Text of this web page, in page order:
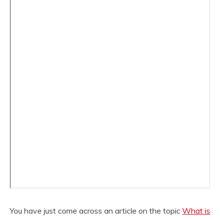
You have just come across an article on the topic What is